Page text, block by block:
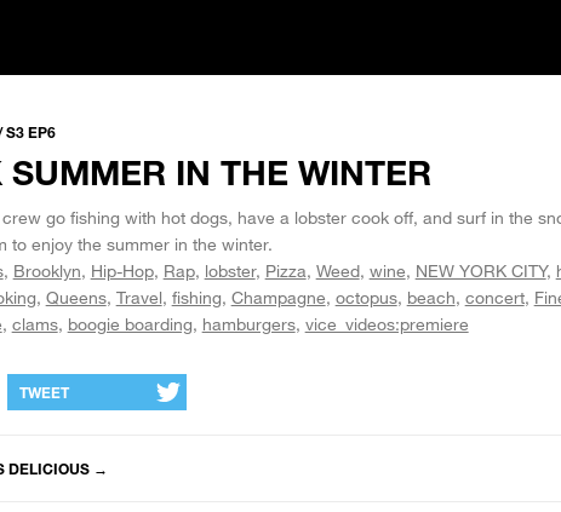
S3 EP6
SUMMER IN THE WINTER
go fishing with hot dogs, have a lobster cook off, and surf in the
to enjoy the summer in the winter.
Brooklyn Hip-Hop Rap lobster Pizza Weed wine NEW YORK CITY
Queens Travel fishing Champagne octopus beach concert
clams boogie boarding hamburgers vice_videos:premiere
TWEET
DELICIOUS→